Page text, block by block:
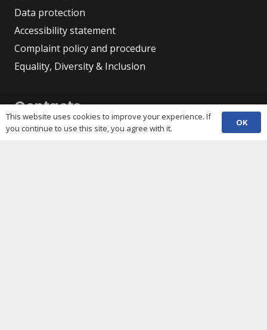
Data protection
Accessibility statement
Complaint policy and procedure
Equality, Diversity & Inclusion
Contacts
phone (029) 2048 5722
This website uses cookies to improve your experience. If
you continue to use this site, you agree with it.
OK